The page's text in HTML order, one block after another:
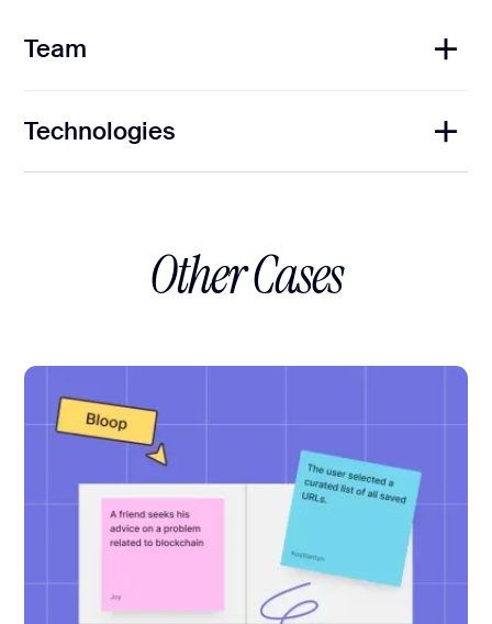
Team
1 Project Manager
QA Specialist
Technologies
Other Cases